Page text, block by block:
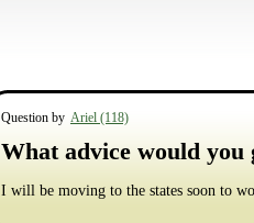
Question by Ariel (118)
What advice would
I will be moving to the states soon to